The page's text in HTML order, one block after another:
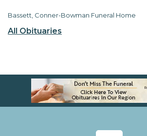
All Obituaries
Bassett, Conner-Bowman Funeral Home